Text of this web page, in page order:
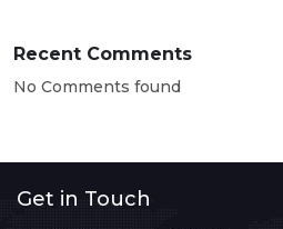
Recent Comments
No Comments found
Get in Touch